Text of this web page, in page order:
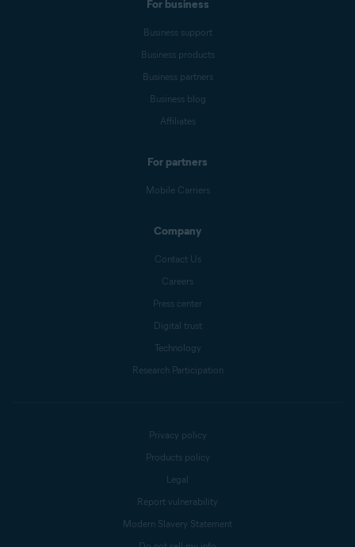
For business
Business support
Business products
Business partners
Business blog
Affiliates
For partners
Mobile Carriers
Company
Contact Us
Careers
Press center
Digital trust
Technology
Research Participation
Privacy policy
Products policy
Legal
Report vulnerability
Modern Slavery Statement